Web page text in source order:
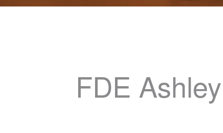
FDE Ashley